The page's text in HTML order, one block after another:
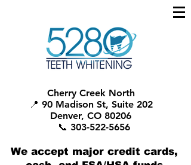
Cherry Creek North
📍 90 Madison St, Suite 202
Denver, CO 80206
📞 303-522-5656
We accept major credit cards,